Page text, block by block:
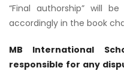
“Final authorship” will
accordingly in the book
MB International
responsible for any